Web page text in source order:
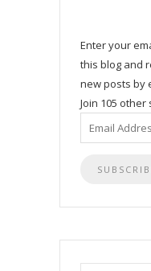
Enter your
this blog and
new posts by
Join 105
Email
Address